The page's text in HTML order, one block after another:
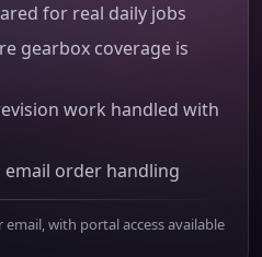
for real daily jobs
gearbox coverage is
work handled with
email order handling
with portal access available